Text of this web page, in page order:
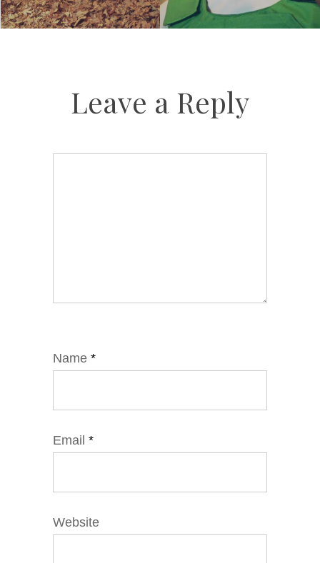
Leave a Reply
Name *
Email *
Website